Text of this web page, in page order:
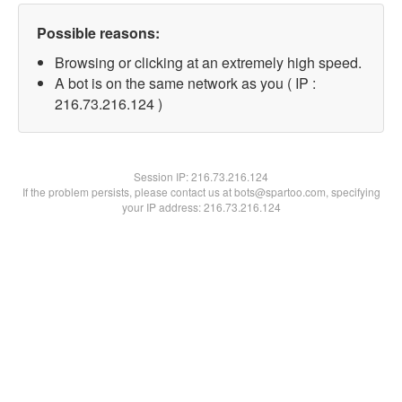
Possible reasons:
Browsing or clicking at an extremely high speed.
A bot is on the same network as you ( IP :
216.73.216.124 )
Session IP:216.73.216.124
If the problem persists, please contact us at bots@spartoo.com, specifying
your IP address: 216.73.216.124